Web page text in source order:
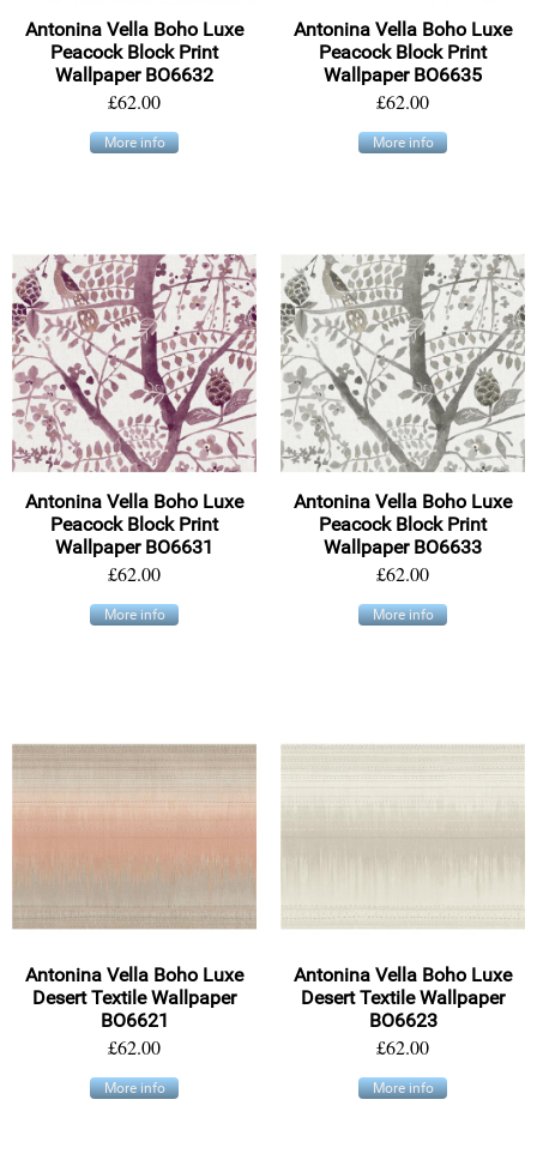
Antonina Vella Boho Luxe
Peacock Block Print
Wallpaper BO6632
£62.00
More info
Antonina Vella Boho Luxe
Peacock Block Print
Wallpaper BO6635
£62.00
More info
Antonina Vella Boho Luxe
Peacock Block Print
Wallpaper BO6631
£62.00
More info
Antonina Vella Boho Luxe
Peacock Block Print
Wallpaper BO6633
£62.00
More info
Antonina Vella Boho Luxe
Desert Textile Wallpaper
BO6621
£62.00
More info
Antonina Vella Boho Luxe
Desert Textile Wallpaper
BO6623
£62.00
More info